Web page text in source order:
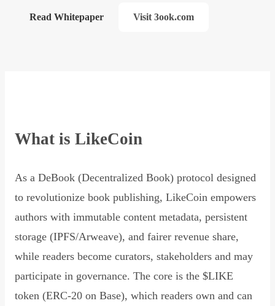
Read Whitepaper Visit 3ook.com
What is LikeCoin
As a DeBook (Decentralized Book) protocol designed
to revolutionize book publishing, LikeCoin empowers
authors with immutable content metadata, persistent
storage (IPFS/Arweave), and fairer revenue share,
while readers become curators, stakeholders and may
participate in governance. The core is the $LIKE
token (ERC-20 on Base), which readers own and can